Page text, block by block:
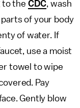
to the CDC, wash
of your body
of water. If
use a moist
towel to wipe
Pay
Gently blow